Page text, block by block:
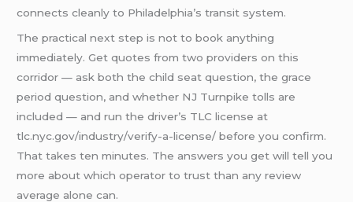
connects cleanly to Philadelphia’s transit system.
The practical next step is not to book anything
immediately. Get quotes from two providers on this
corridor — ask both the child seat question, the grace
period question, and whether NJ Turnpike tolls are
included — and run the driver’s TLC license at
tlc.nyc.gov/industry/verify-a-license/ before you confirm.
That takes ten minutes. The answers you get will tell you
more about which operator to trust than any review
average alone can.